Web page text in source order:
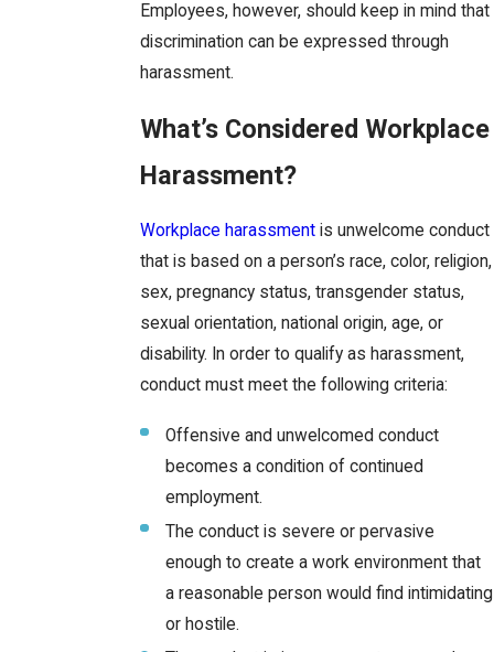
Employees, however, should keep in mind that
discrimination can be expressed through
harassment.
What’s Considered Workplace
Harassment?
Workplace harassmentis unwelcome conduct
that is based on a person’s race, color, religion,
sex, pregnancy status, transgender status,
sexual orientation, national origin, age, or
disability. In order to qualify as harassment,
conduct must meet the following criteria:
Offensive and unwelcomed conduct
becomes a condition of continued
employment.
The conduct is severe or pervasive
enough to create a work environment that
a reasonable person would find intimidating
or hostile.